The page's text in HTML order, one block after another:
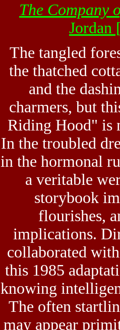
The Company
Jordan
The tangled
the thatched
and the
charmers, but
Riding Hood" is
In the troubled
in the hormonal
a veritable
storybook
flourishes,
implications.
collaborated
this 1985
knowing
The often
may appear